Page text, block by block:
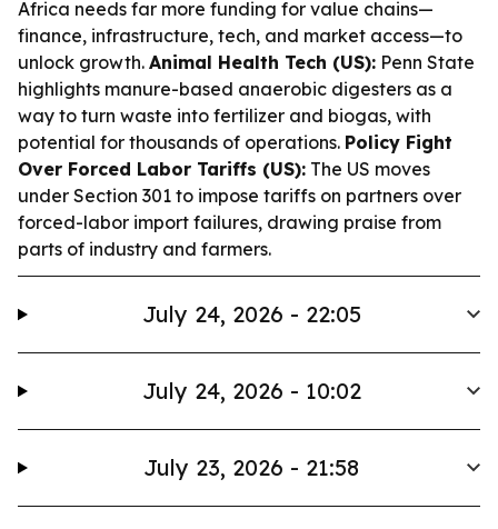
Africa needs far more funding for value chains—
finance, infrastructure, tech, and market access—to
unlock growth. Animal Health Tech (US): Penn State
highlights manure-based anaerobic digesters as a
way to turn waste into fertilizer and biogas, with
potential for thousands of operations. Policy Fight
Over Forced Labor Tariffs (US): The US moves
under Section 301 to impose tariffs on partners over
forced-labor import failures, drawing praise from
parts of industry and farmers.
July 24, 2026 - 22:05
July 24, 2026 - 10:02
July 23, 2026 - 21:58